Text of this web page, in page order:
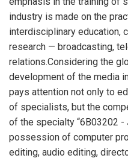
industry is made on the
interdisciplinary education,
research — broadcasting,
relations.Considering the
development of the media
pays attention not only to
of specialists, but the
of the specialty “6В03202 -
possession of computer
editing, audio editing,